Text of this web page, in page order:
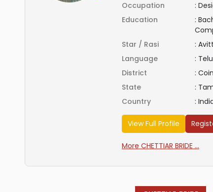
Occupation
:
Education
:
Star / Rasi
:
Language
:
District
:
State
:
Country
:
View Full Profile
More CHETTIAR BRIDE ...